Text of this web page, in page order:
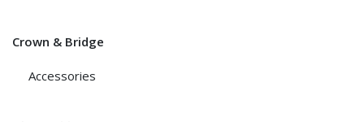
Crown & Bridge
Accessories